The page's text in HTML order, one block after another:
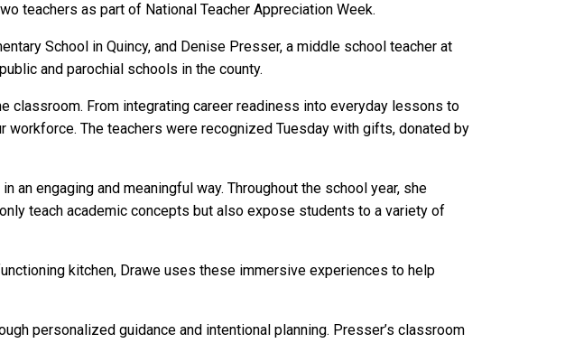
teachers as part of National Teacher Appreciation Week.
School in Quincy, and Denise Presser, a middle school teacher at
and parochial schools in the county.
From integrating career readiness into everyday lessons to
The teachers were recognized Tuesday with gifts, donated by
engaging and meaningful way. Throughout the school year, she
teach academic concepts but also expose students to a variety of
kitchen, Drawe uses these immersive experiences to help
personalized guidance and intentional planning. Presser’s classroom